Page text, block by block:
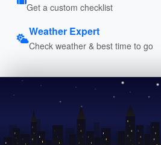
Get a custom checklist
Weather Expert
Check weather & best time to go